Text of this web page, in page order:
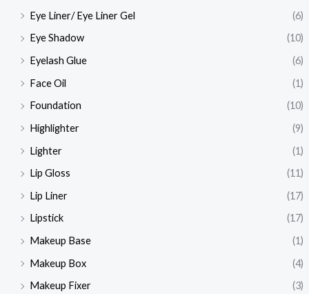
Eye Liner/ Eye Liner Gel
(6)
Eye Shadow
(10)
Eyelash Glue
(6)
Face Oil
(1)
Foundation
(10)
Highlighter
(9)
Lighter
(1)
Lip Gloss
(11)
Lip Liner
(17)
Lipstick
(17)
Makeup Base
(1)
Makeup Box
(4)
Makeup Fixer
(3)